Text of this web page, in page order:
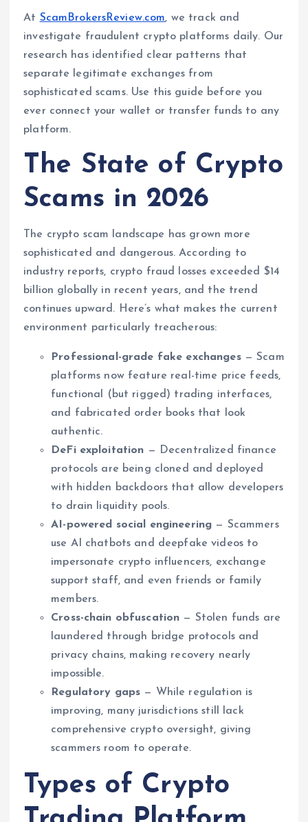
At ScamBrokersReview.com, we track and
investigate fraudulent crypto platforms daily. Our
research has identified clear patterns that
separate legitimate exchanges from
sophisticated scams. Use this guide before you
ever connect your wallet or transfer funds to any
platform.
The State of Crypto
Scams in 2026
The crypto scam landscape has grown more
sophisticated and dangerous. According to
industry reports, crypto fraud losses exceeded $14
billion globally in recent years, and the trend
continues upward. Here’s what makes the current
environment particularly treacherous:
Professional-grade fake exchanges— Scam
platforms now feature real-time price feeds,
functional (but rigged) trading interfaces,
and fabricated order books that look
authentic.
DeFi exploitation — Decentralized finance
protocols are being cloned and deployed
with hidden backdoors that allow developers
to drain liquidity pools.
AI-powered social engineering — Scammers
use AI chatbots and deepfake videos to
impersonate crypto influencers, exchange
support staff, and even friends or family
members.
Cross-chain obfuscation — Stolen funds are
laundered through bridge protocols and
privacy chains, making recovery nearly
impossible.
Regulatory gaps — While regulation is
improving, many jurisdictions still lack
comprehensive crypto oversight, giving
scammers room to operate.
Types of Crypto